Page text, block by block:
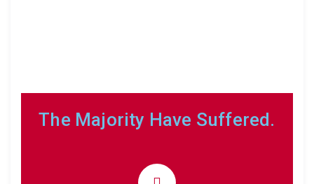
The Majority Have Suffered.